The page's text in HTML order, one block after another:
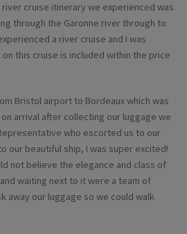
river cruise itinerary we experienced was
through the Garonne river through to
a river cruise and I was
this cruise is included within the price
Bristol airport to Bordeaux which was
arrival after collecting our luggage we
who escorted us to our
our beautiful ship, I was super excited!
not believe the elegance and class of
waiting next to it were a team of
away our luggage so we could walk